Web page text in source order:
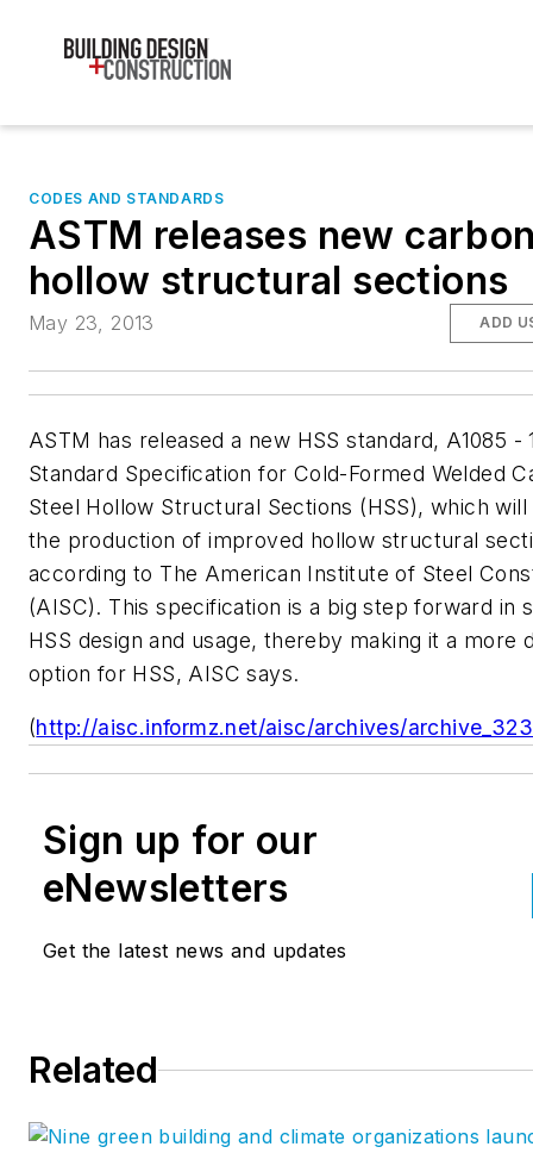
CODES AND STANDARDS
ASTM releases new
hollow structural sections
May 23, 2013 ADD
ASTM has released a new HSS standard, A1085 -
Standard Specification for Cold-Formed Welded
Steel Hollow Structural Sections (HSS), which
the production of improved hollow structural
according to The American Institute of Steel
(AISC). This specification is a big step forward in
HSS design and usage, thereby making it a more
option for HSS, AISC says.
(http://aisc.informz.net/aisc/archives/
Sign up for our
eNewsletters
Get the latest news and updates
Related